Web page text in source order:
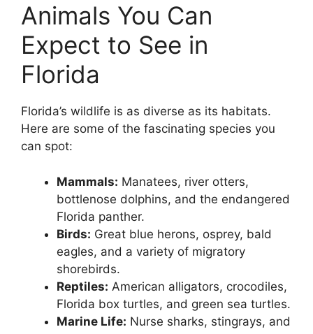
Animals You Can
Expect to See in
Florida
Florida’s wildlife is as diverse as its habitats.
Here are some of the fascinating species you
can spot:
Mammals: Manatees, river otters,
bottlenose dolphins, and the endangered
Florida panther.
Birds: Great blue herons, osprey, bald
eagles, and a variety of migratory
shorebirds.
Reptiles: American alligators, crocodiles,
Florida box turtles, and green sea turtles.
Marine Life: Nurse sharks, stingrays, and